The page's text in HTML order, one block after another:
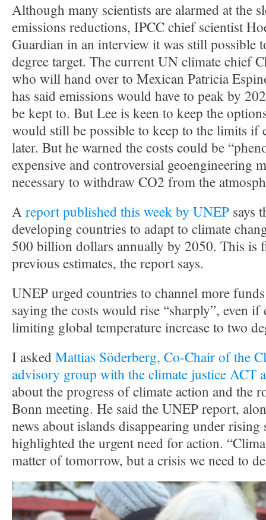
Although many scientists are alarmed at the
emissions reductions, IPCC chief scientist
Guardian in an interview it was still possible
degree target. The current UN climate chief
who will hand over to Mexican Patricia
has said emissions would have to peak by
be kept to. But Lee is keen to keep the
would still be possible to keep to the limits if
later. But he warned the costs could be
expensive and controversial geoengineering
necessary to withdraw CO2 from the
Areport published this week by UNEP says
developing countries to adapt to climate
500 billion dollars annually by 2050. This is
previous estimates, the report says.
UNEP urged countries to channel more
saying the costs would rise “sharply”, even if
limiting global temperature increase to two
I askedMattias Söderberg, Co-Chair of the
advisory group with the climate justice ACT
about the progress of climate action and the
Bonn meeting. He said the UNEP report,
news about islands disappearing under rising
highlighted the urgent need for action.
matter of tomorrow, but a crisis we need to